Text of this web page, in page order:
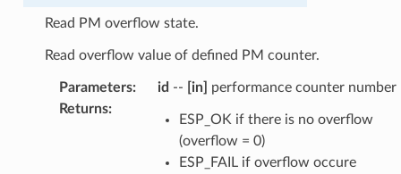
Read PM overflow state.
Read overflow value of defined PM counter.
Parameters: id -- [in]
performance counter number
Returns:
ESP_OK if there is no overflow
(overflow = 0)
ESP_FAIL if overflow occure